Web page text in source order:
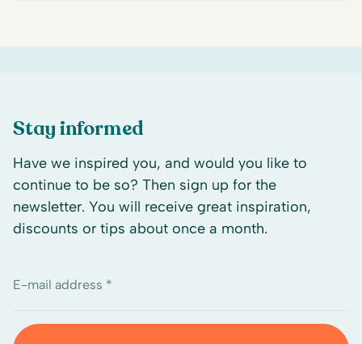
Stay informed
Have we inspired you, and would you like to
continue to be so? Then sign up for the
newsletter. You will receive great inspiration,
discounts or tips about once a month.
E-mail address *